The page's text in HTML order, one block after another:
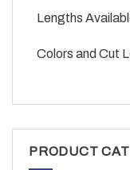
Lengths
Colors and Cut
PRODUCT